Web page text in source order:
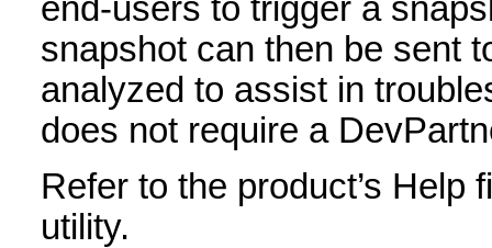
end-users to trigger a
snapshot can then be sent
analyzed to assist in
does not require a
Refer to the product’s Help
utility.